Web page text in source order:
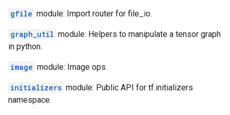
gfile module: Import router for file_io.
graph_util module: Helpers to manipulate a tensor graph
in python.
image module: Image ops.
initializers module: Public API for tf.initializers
namespace.